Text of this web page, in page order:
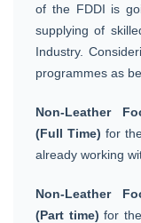
of the FDDI is
supplying of
Industry.
programmes as
Non-Leather
(Full Time)for
already working
Non-Leather
(Part time) for